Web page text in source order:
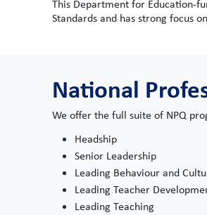
This Department for Education-
Standards and has strong focus
National
We offer the full suite of NPQ
Headship
Senior Leadership
Leading Behaviour and
Leading Teacher
Leading Teaching